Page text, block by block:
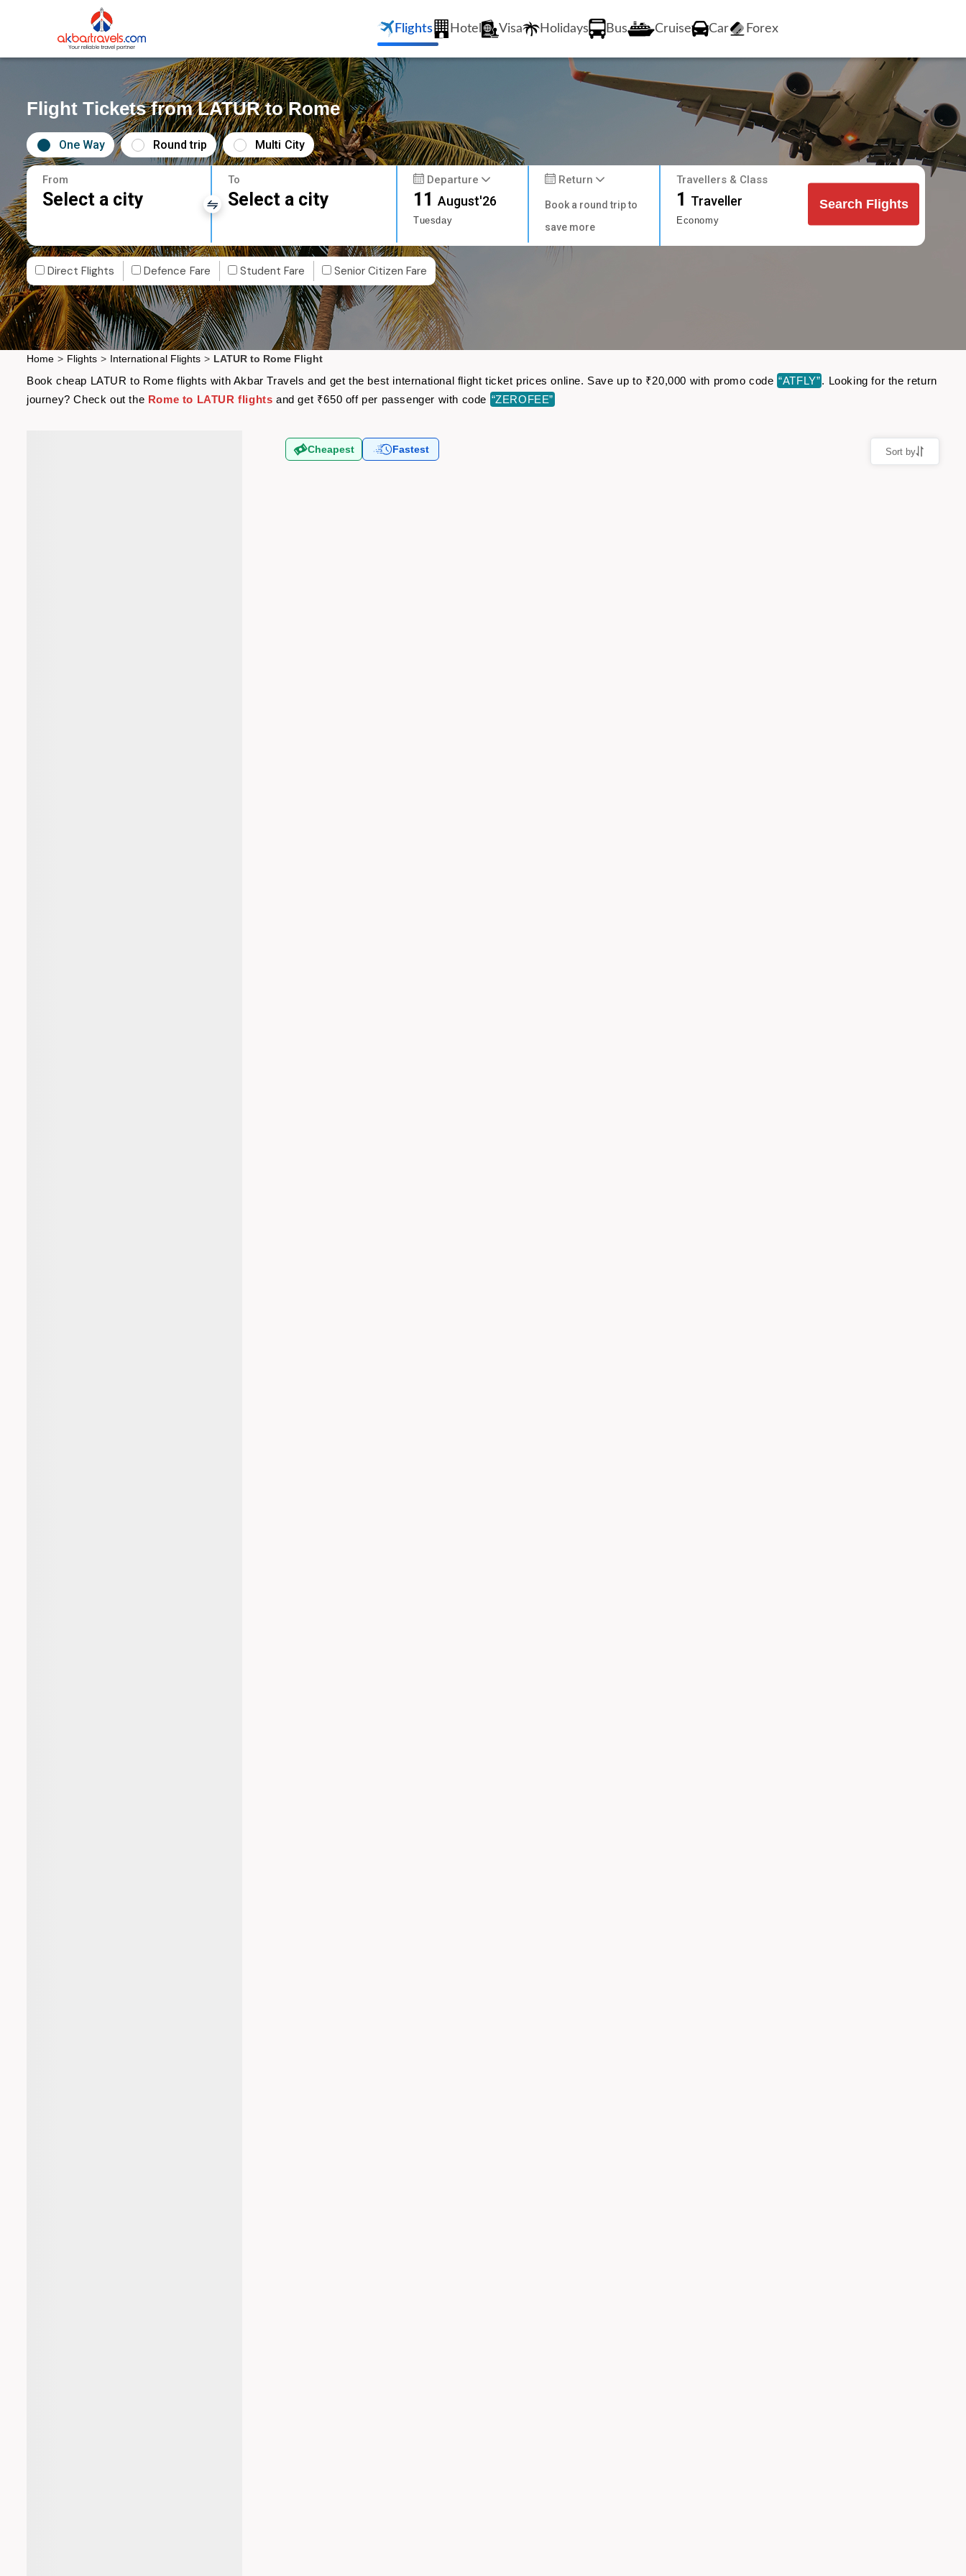
Flights Hotel Visa Holidays Bus Cruise Car Forex
Flight Tickets from LATUR to Rome
One Way Round trip Multi City
From
Select a city
To
Select a city
Departure
11August'26
Tuesday
Return
Book a round trip to
save more
Travellers & Class
1 Traveller
Economy
Search Flights
Direct Flights Defence Fare Student Fare Senior Citizen Fare
Home > Flights > International Flights > LATUR to Rome Flight
Book cheap LATUR to Rome flights with Akbar Travels and get the best international flight ticket prices online. Save up to ₹20,000 with promo code “ATFLY”. Looking for the return
journey? Check out the Rome to LATUR flights and get ₹650 off per passenger with code “ZEROFEE”
Cheapest Fastest Sort by